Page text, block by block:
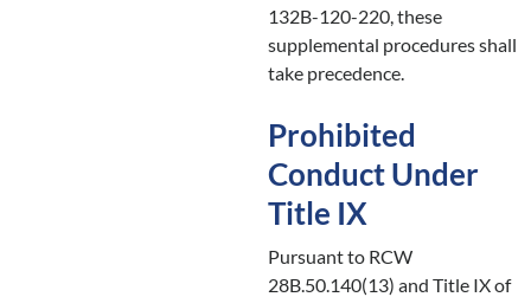
132B-120-220, these
supplemental procedures shall
take precedence.
Prohibited
Conduct Under
Title IX
Pursuant to RCW
28B.50.140(13) and Title IX of